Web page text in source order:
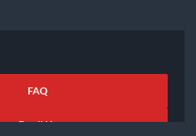
FAQ
Email Us